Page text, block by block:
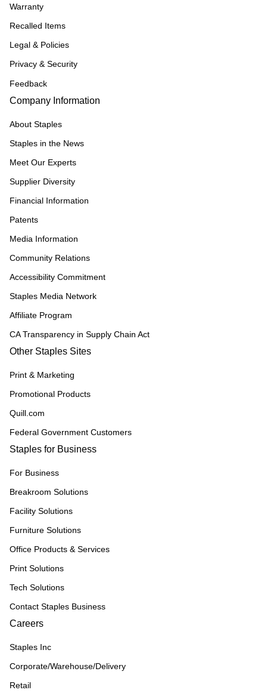
Warranty
Recalled Items
Legal & Policies
Privacy & Security
Feedback
Company Information
About Staples
Staples in the News
Meet Our Experts
Supplier Diversity
Financial Information
Patents
Media Information
Community Relations
Accessibility Commitment
Staples Media Network
Affiliate Program
CA Transparency in Supply Chain Act
Other Staples Sites
Print & Marketing
Promotional Products
Quill.com
Federal Government Customers
Staples for Business
For Business
Breakroom Solutions
Facility Solutions
Furniture Solutions
Office Products & Services
Print Solutions
Tech Solutions
Contact Staples Business
Careers
Staples Inc
Corporate/Warehouse/Delivery
Retail